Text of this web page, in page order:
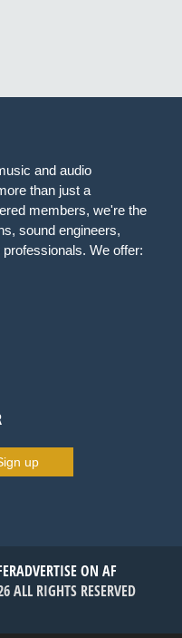
and audio
than just a
members, we're the
sound engineers,
We offer:
up
ADVERTISE ON AF
ALL RIGHTS RESERVED